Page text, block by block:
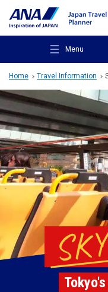
Menu
Recommended
Travel Ideas
Destinations
Travel
Home Travel Information
SKY